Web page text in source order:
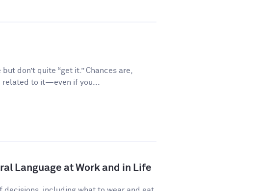
don’t quite “get it.” Chances are,
related to it—even if you...
Language at Work and in Life